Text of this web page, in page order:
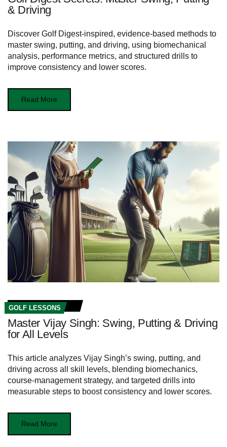
& Driving
Discover Golf Digest-inspired, evidence-based methods to
master swing, putting, and driving, using biomechanical
analysis, performance metrics, and structured drills to
improve consistency and lower scores.
Read More
GOLF LESSONS
Master Vijay Singh: Swing, Putting & Driving
for All Levels
This article analyzes Vijay Singh’s swing, putting, and
driving across all skill levels, blending biomechanics,
course-management strategy, and targeted drills into
measurable steps to boost consistency and lower scores.
Read More